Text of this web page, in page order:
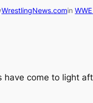
WrestlingNews.comin
come to light